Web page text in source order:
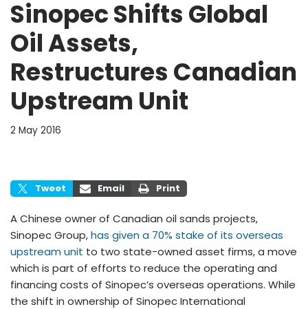
Sinopec Shifts Global
Oil Assets,
Restructures Canadian
Upstream Unit
2 May 2016
Tweet Email Print
A Chinese owner of Canadian oil sands projects,
Sinopec Group,has given a 70% stake of its overseas
upstream unit to two state-owned asset firms, a move
which is part of efforts to reduce the operating and
financing costs of Sinopec’s overseas operations. While
the shift in ownership of Sinopec International